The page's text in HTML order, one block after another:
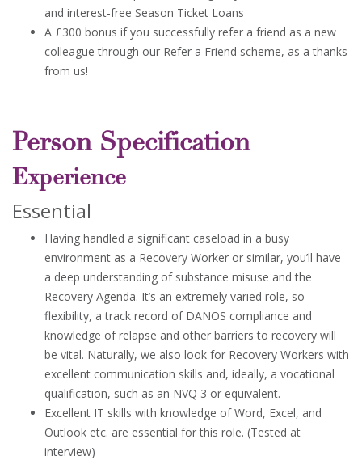
and interest-free Season Ticket Loans
A £300 bonus if you successfully refer a friend as a new
colleague through our Refer a Friend scheme, as a thanks
from us!
Person Specification
Experience
Essential
Having handled a significant caseload in a busy
environment as a Recovery Worker or similar, you’ll have
a deep understanding of substance misuse and the
Recovery Agenda. It’s an extremely varied role, so
flexibility, a track record of DANOS compliance and
knowledge of relapse and other barriers to recovery will
be vital. Naturally, we also look for Recovery Workers with
excellent communication skills and, ideally, a vocational
qualification, such as an NVQ 3 or equivalent.
Excellent IT skills with knowledge of Word, Excel, and
Outlook etc. are essential for this role. (Tested at
interview)